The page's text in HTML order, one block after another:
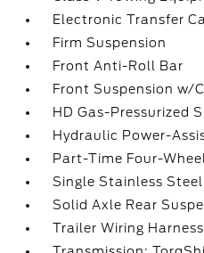
Electronic Transfer
Firm Suspension
Front Anti-Roll Bar
Front Suspension w/
HD Gas-Pressurized
Hydraulic Power-
Part-Time Four-
Single Stainless
Solid Axle Rear
Trailer Wiring Harness